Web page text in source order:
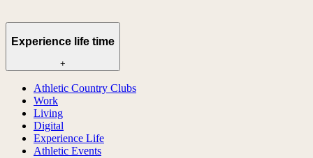
Experience life time
+
Athletic Country Clubs
Work
Living
Digital
Experience Life
Athletic Events